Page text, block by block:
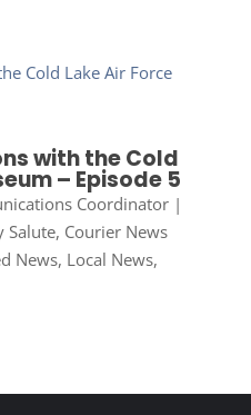
with the Cold
– Episode 5
Coordinator|
Salute, Courier News
News, Local News,